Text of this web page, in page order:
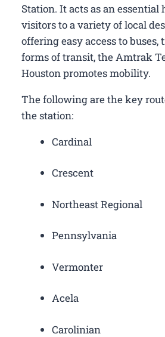
Station. It acts as an
visitors to a variety of local
offering easy access to buses,
forms of transit, the Amtrak
Houston promotes mobility.
The following are the key
the station:
Cardinal
Crescent
Northeast Regional
Pennsylvania
Vermonter
Acela
Carolinian